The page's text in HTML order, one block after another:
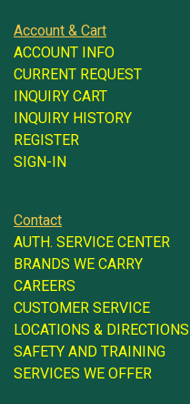
Account & Cart
ACCOUNT INFO
CURRENT REQUEST
INQUIRY CART
INQUIRY HISTORY
REGISTER
SIGN-IN
Contact
AUTH. SERVICE CENTER
BRANDS WE CARRY
CAREERS
CUSTOMER SERVICE
LOCATIONS & DIRECTIONS
SAFETY AND TRAINING
SERVICES WE OFFER